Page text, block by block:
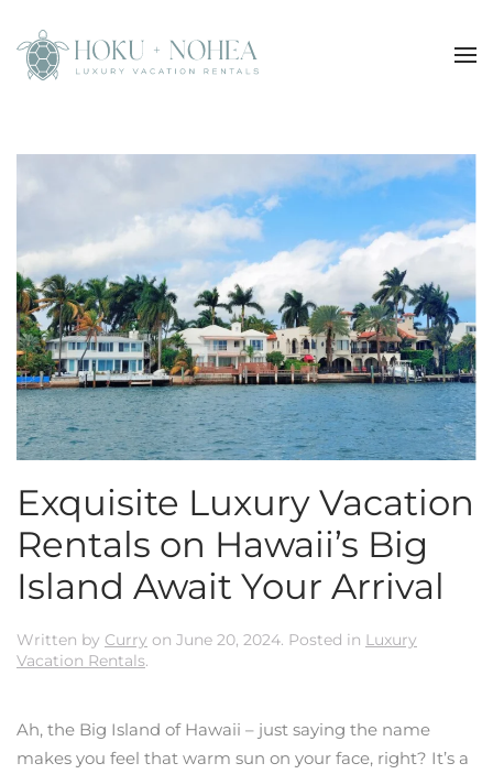
Skip to main content
Exquisite Luxury Vacation
Rentals on Hawaii’s Big
Island Await Your Arrival
Written by Curry on June 20, 2024. Posted in Luxury
Vacation Rentals.
Ah, the Big Island of Hawaii – just saying the name
makes you feel that warm sun on your face, right? It’s a